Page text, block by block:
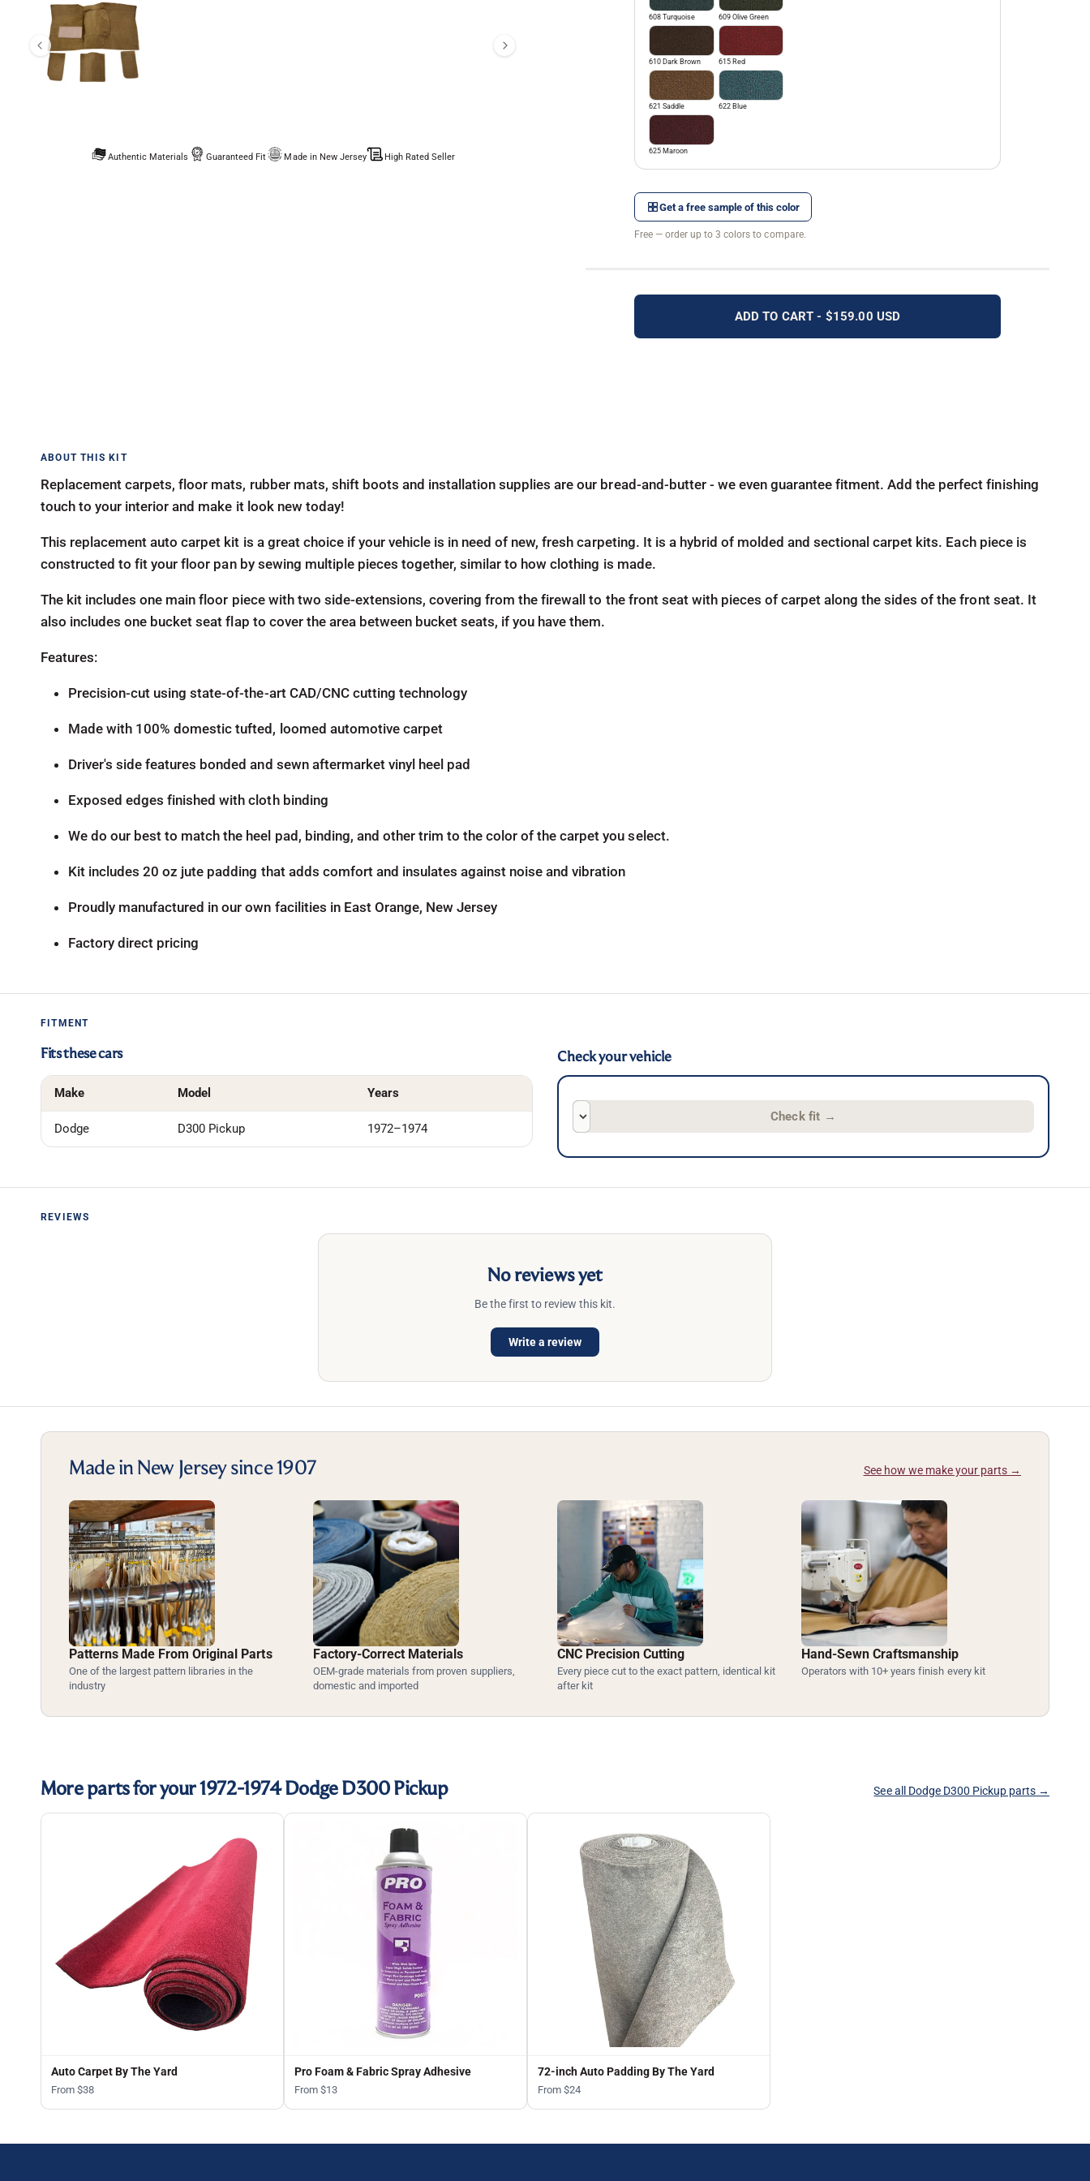
608 Turquoise 609 Olive Green
610 Dark Brown 615 Red
621 Saddle 622 Blue
625 Maroon
Get a free sample of this color
Free — order up to 3 colors to compare.
ADD TO CART - $159.00 USD
Authentic Materials Guaranteed Fit Made in New Jersey High Rated Seller
Replacement carpets, floor mats, rubber mats, shift boots and installation supplies are our bread-and-butter - we even guarantee fitment. Add the perfect finishing
touch to your interior and make it look new today!
This replacement auto carpet kit is a great choice if your vehicle is in need of new, fresh carpeting. It is a hybrid of molded and sectional carpet kits. Each piece is
constructed to fit your floor pan by sewing multiple pieces together, similar to how clothing is made.
The kit includes one main floor piece with two side-extensions, covering from the firewall to the front seat with pieces of carpet along the sides of the front seat. It
also includes one bucket seat flap to cover the area between bucket seats, if you have them.
Features:
Precision-cut using state-of-the-art CAD/CNC cutting technology
Made with 100% domestic tufted, loomed automotive carpet
Driver's side features bonded and sewn aftermarket vinyl heel pad
Exposed edges finished with cloth binding
We do our best to match the heel pad, binding, and other trim to the color of the carpet you select.
Kit includes 20 oz jute padding that adds comfort and insulates against noise and vibration
Proudly manufactured in our own facilities in East Orange, New Jersey
Factory direct pricing
FITMENT
Fits these cars
Make Model Years
Dodge D300 Pickup 1972–1974
Check your vehicle
Check fit →
REVIEWS
No reviews yet
Be the first to review this kit.
Write a review
Made in New Jersey since 1907 See how we make your parts →
Patterns Made From Original Parts
One of the largest pattern libraries in the
industry
Factory-Correct Materials
OEM-grade materials from proven suppliers,
domestic and imported
CNC Precision Cutting
Every piece cut to the exact pattern, identical kit
after kit
Hand-Sewn Craftsmanship
Operators with 10+ years finish every kit
More parts for your 1972-1974 Dodge D300 Pickup See all Dodge D300 Pickup parts →
Auto Carpet By The Yard
From $38
Pro Foam & Fabric Spray Adhesive
From $13
72-inch Auto Padding By The Yard
From $24